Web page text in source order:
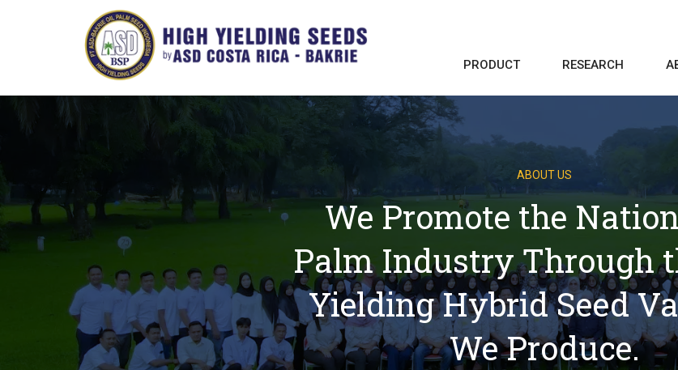
PRODUCT RESEARCH
ABOUT US
We Promote the
Palm Industry Through
Yielding Hybrid Seed
We Produce.